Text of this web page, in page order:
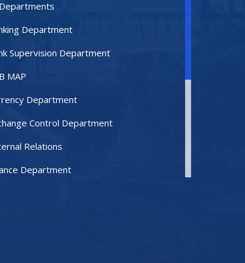
Department
Supervision Department
MAP
Department
Control Department
Relations
Department